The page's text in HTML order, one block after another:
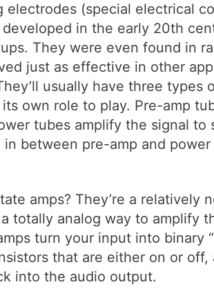
electrodes (special electrical
in the early 20th
They were even found in
just as effective in other
usually have three types
own role to play. Pre-amp
tubes amplify the signal to
in between pre-amp and
amps? They’re a relatively
totally analog way to amplify
turn your input into binary
that are either on or
into the audio output.